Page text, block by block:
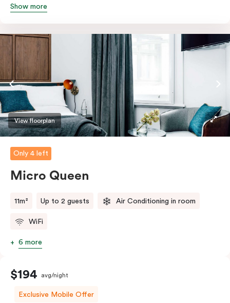
Featuring all your essentials: a bar fridge, a smart TV
safe.
Show more
View floorplan
Only 4 left
Micro Queen
11m² Up to 2 guests Air Conditioning in room
WiFi
6 more
$194 avg/night
Exclusive Mobile Offer